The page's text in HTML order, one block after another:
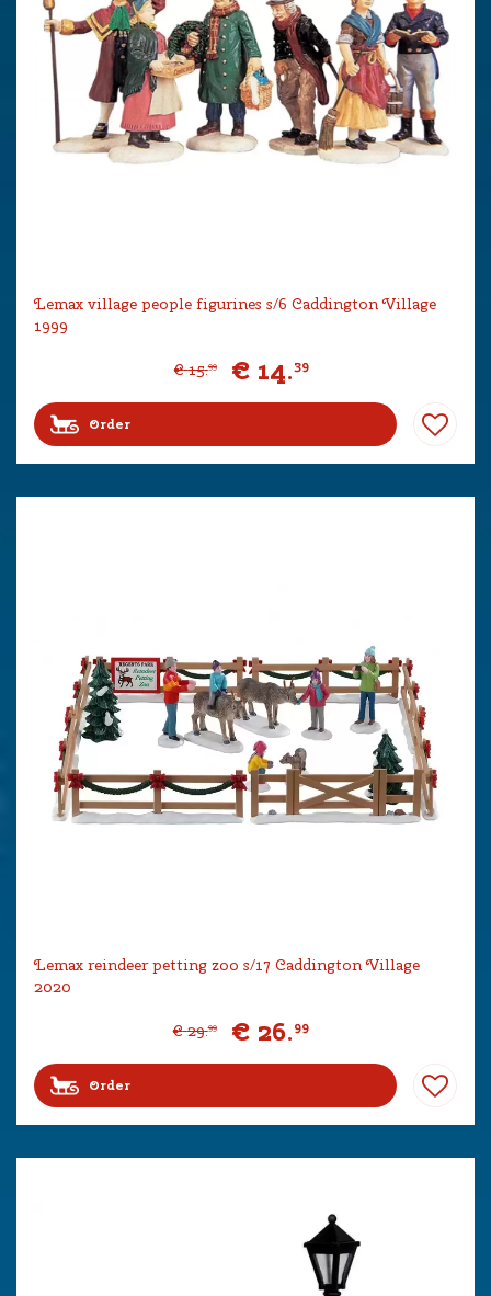
Lemax village people figurines s/6 Caddington Village
1999
€ 15.99 € 14.39
Order
Lemax reindeer petting zoo s/17 Caddington Village
2020
€ 29.99 € 26.99
Order